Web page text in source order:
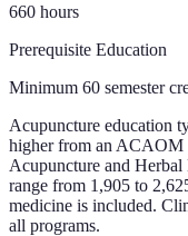
660 hours
Prerequisite Education
Minimum 60 semester
Acupuncture education
higher from an ACAOM
Acupuncture and Herbal
range from 1,905 to
medicine is included.
all programs.